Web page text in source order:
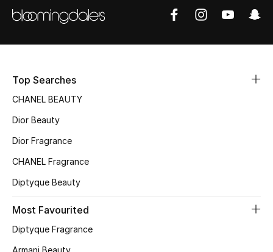
Top Searches
CHANEL BEAUTY
Dior Beauty
Dior Fragrance
CHANEL Fragrance
Diptyque Beauty
Most Favourited
Diptyque Fragrance
Armani Beauty